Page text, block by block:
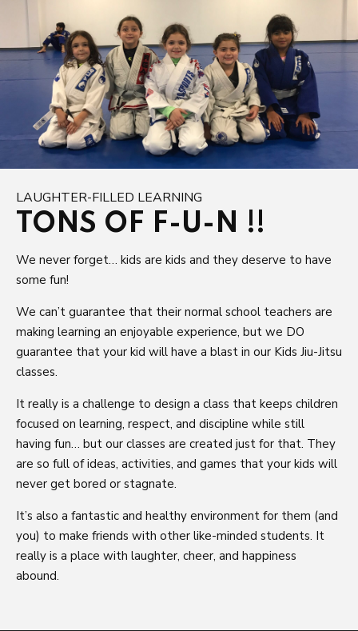
LAUGHTER-FILLED LEARNING
TONS OF F-U-N !!
We never forget… kids are kids and they deserve to have
some fun!
We can’t guarantee that their normal school teachers are
making learning an enjoyable experience, but we DO
guarantee that your kid will have a blast in our Kids Jiu-Jitsu
classes.
It really is a challenge to design a class that keeps children
focused on learning, respect, and discipline while still
having fun… but our classes are created just for that. They
are so full of ideas, activities, and games that your kids will
never get bored or stagnate.
It’s also a fantastic and healthy environment for them (and
you) to make friends with other like-minded students. It
really is a place with laughter, cheer, and happiness
abound.